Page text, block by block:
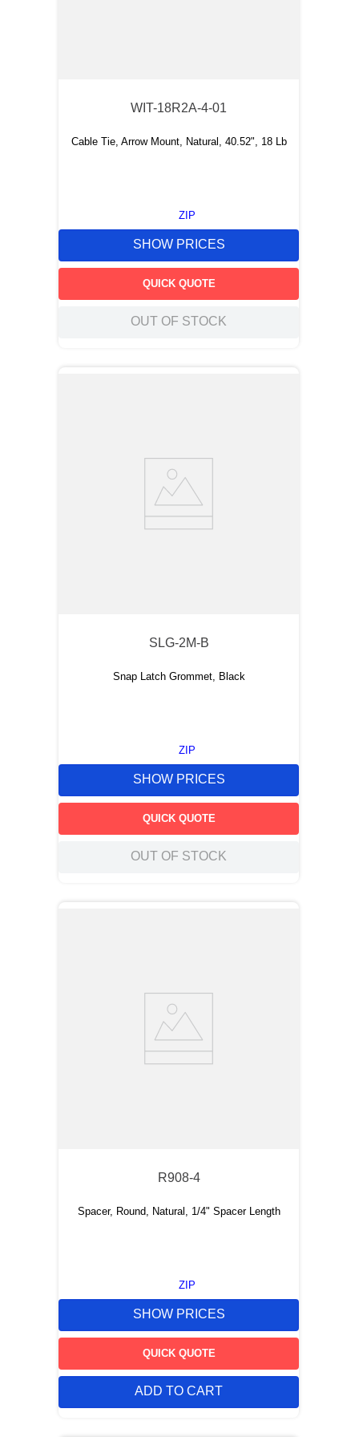
WIT-18R2A-4-01
Cable Tie, Arrow Mount, Natural, 40.52", 18 Lb
ZIP
SHOW PRICES
QUICK QUOTE
OUT OF STOCK
SLG-2M-B
Snap Latch Grommet, Black
ZIP
SHOW PRICES
QUICK QUOTE
OUT OF STOCK
R908-4
Spacer, Round, Natural, 1/4" Spacer Length
ZIP
SHOW PRICES
QUICK QUOTE
ADD TO CART